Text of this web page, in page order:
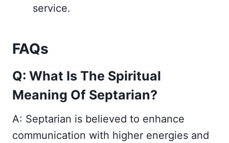
service.
FAQs
Q: What Is The Spiritual
Meaning Of Septarian?
A: Septarian is believed to enhance
communication with higher energies and